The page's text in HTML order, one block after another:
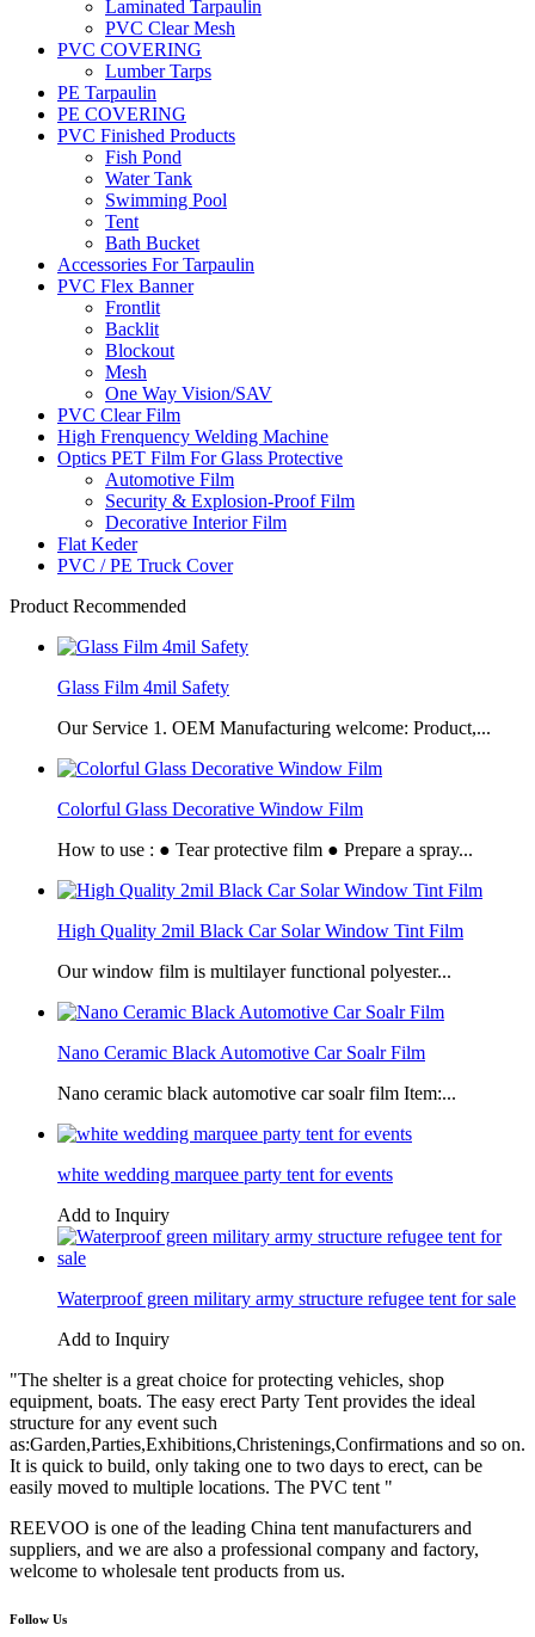
Laminated Tarpaulin
PVC Clear Mesh
PVC COVERING
Lumber Tarps
PE Tarpaulin
PE COVERING
PVC Finished Products
Fish Pond
Water Tank
Swimming Pool
Tent
Bath Bucket
Accessories For Tarpaulin
PVC Flex Banner
Frontlit
Backlit
Blockout
Mesh
One Way Vision/SAV
PVC Clear Film
High Frenquency Welding Machine
Optics PET Film For Glass Protective
Automotive Film
Security & Explosion-Proof Film
Decorative Interior Film
Flat Keder
PVC / PE Truck Cover
Product Recommended
Glass Film 4mil Safety
Our Service 1. OEM Manufacturing welcome: Product,...
Colorful Glass Decorative Window Film
How to use : ● Tear protective film ● Prepare a spray...
High Quality 2mil Black Car Solar Window Tint Film
Our window film is multilayer functional polyester...
Nano Ceramic Black Automotive Car Soalr Film
Nano ceramic black automotive car soalr film Item:...
white wedding marquee party tent for events
Add to Inquiry
Waterproof green military army structure refugee tent for sale
Add to Inquiry
"The shelter is a great choice for protecting vehicles, shop
equipment, boats. The easy erect Party Tent provides the ideal
structure for any event such
as:Garden,Parties,Exhibitions,Christenings,Confirmations and so on.
It is quick to build, only taking one to two days to erect, can be
easily moved to multiple locations. The PVC tent "
REEVOO is one of the leading China tent manufacturers and
suppliers, and we are also a professional company and factory,
welcome to wholesale tent products from us.
Follow Us